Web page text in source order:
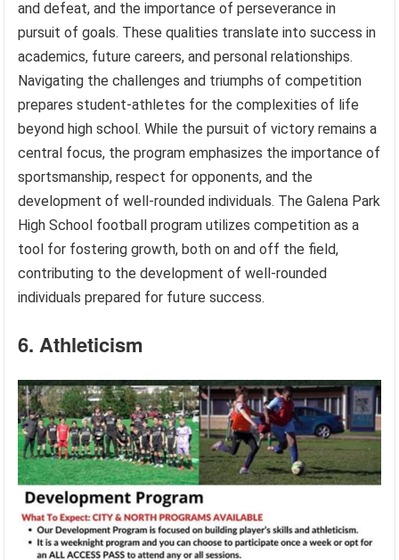
and defeat, and the importance of perseverance in
pursuit of goals. These qualities translate into success in
academics, future careers, and personal relationships.
Navigating the challenges and triumphs of competition
prepares student-athletes for the complexities of life
beyond high school. While the pursuit of victory remains a
central focus, the program emphasizes the importance of
sportsmanship, respect for opponents, and the
development of well-rounded individuals. The Galena Park
High School football program utilizes competition as a
tool for fostering growth, both on and off the field,
contributing to the development of well-rounded
individuals prepared for future success.
6. Athleticism